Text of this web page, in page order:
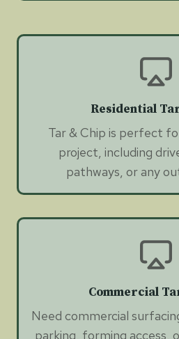
Residential
Tar & Chip is perfect
project, including
pathways, or any
Commercial
Need commercial
parking, forming access,